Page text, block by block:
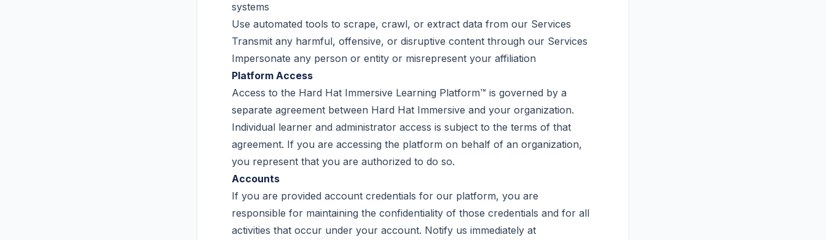
systems
Use automated tools to scrape, crawl, or extract data from our Services
Transmit any harmful, offensive, or disruptive content through our Services
Impersonate any person or entity or misrepresent your affiliation
Platform Access
Access to the Hard Hat Immersive Learning Platform™ is governed by a
separate agreement between Hard Hat Immersive and your organization.
Individual learner and administrator access is subject to the terms of that
agreement. If you are accessing the platform on behalf of an organization,
you represent that you are authorized to do so.
Accounts
If you are provided account credentials for our platform, you are
responsible for maintaining the confidentiality of those credentials and for all
activities that occur under your account. Notify us immediately at